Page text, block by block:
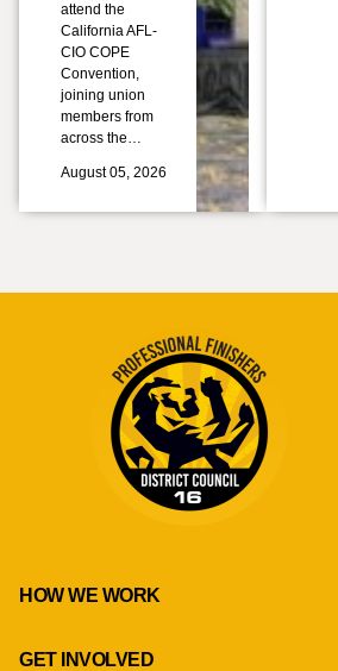
attend the
California AFL-
CIO COPE
Convention,
joining union
members from
across the…
August 05, 2026
HOW WE WORK
GET INVOLVED